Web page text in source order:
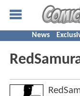
News